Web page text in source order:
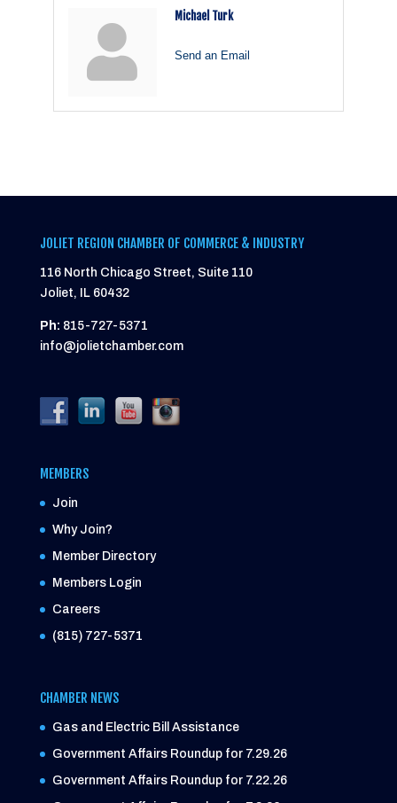
Michael Turk
Send an Email
JOLIET REGION CHAMBER OF COMMERCE & INDUSTRY
116 North Chicago Street, Suite 110
Joliet, IL 60432
Ph: 815-727-5371
info@jolietchamber.com
MEMBERS
Join
Why Join?
Member Directory
Members Login
Careers
(815) 727-5371
CHAMBER NEWS
Gas and Electric Bill Assistance
Government Affairs Roundup for 7.29.26
Government Affairs Roundup for 7.22.26